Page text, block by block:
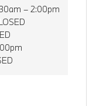
– 2:00pm